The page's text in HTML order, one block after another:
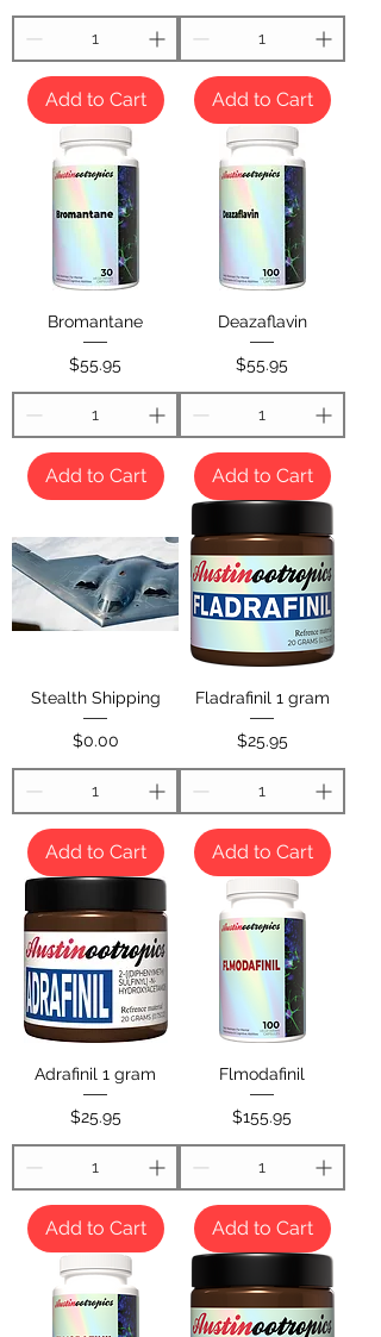
Add to Cart Add to Cart
Bromantane
Price
$55.95
Add to Cart
Deazaflavin
Price
$55.95
Add to Cart
Stealth Shipping
Price
$0.00
Add to Cart
Fladrafinil 1 gram
Price
$25.95
Add to Cart
Adrafinil 1 gram
Price
$25.95
Add to Cart
Flmodafinil
Price
$155.95
Add to Cart